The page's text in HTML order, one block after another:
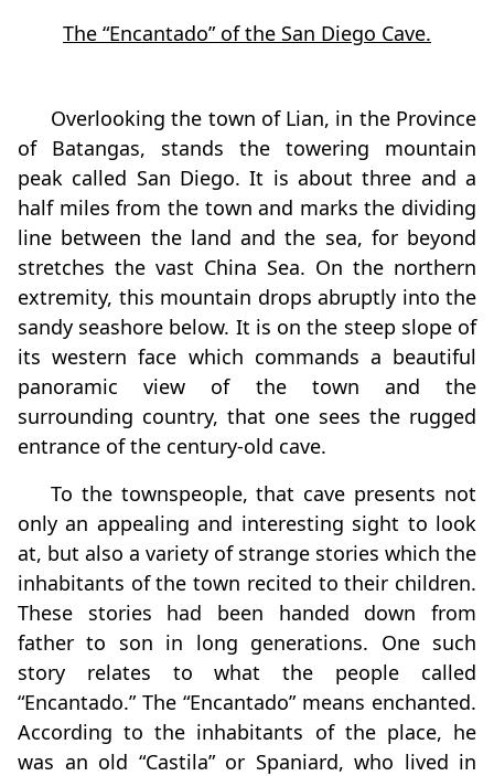
The “Encantado” of the San Diego Cave.
Overlooking the town of Lian, in the Province
of Batangas, stands the towering mountain
peak called San Diego. It is about three and a
half miles from the town and marks the dividing
line between the land and the sea, for beyond
stretches the vast China Sea. On the northern
extremity, this mountain drops abruptly into the
sandy seashore below. It is on the steep slope of
its western face which commands a beautiful
panoramic view of the town and the
surrounding country, that one sees the rugged
entrance of the century-old cave.
To the townspeople, that cave presents not
only an appealing and interesting sight to look
at, but also a variety of strange stories which the
inhabitants of the town recited to their children.
These stories had been handed down from
father to son in long generations. One such
story relates to what the people called
“Encantado.” The “Encantado” means enchanted.
According to the inhabitants of the place, he
was an old “Castila” or Spaniard, who lived in